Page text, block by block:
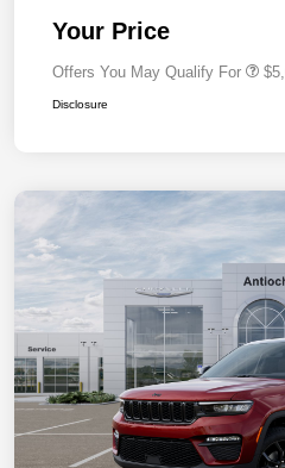
Your Price
Offers You May Qualify For
Disclosure